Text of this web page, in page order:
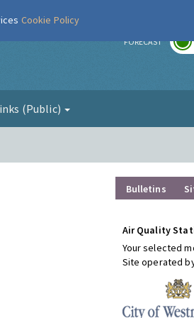
FORECAST
(Public)
Bulletins
Air Quality
Your selected
Site operated
Cookie Policy